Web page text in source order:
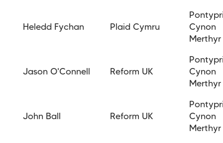
Heledd Fychan Plaid Cymru
Cynon
Merthyr
Jason O'Connell Reform UK
Cynon
Merthyr
John Ball Reform UK
Cynon
Merthyr